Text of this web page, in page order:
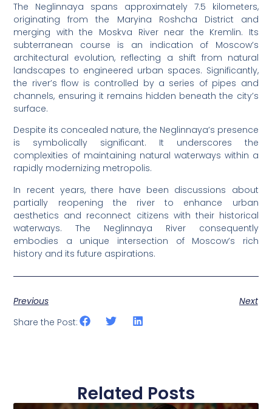
The Neglinnaya spans approximately 7.5 kilometers,
originating from the Maryina Roshcha District and
merging with the Moskva River near the Kremlin. Its
subterranean course is an indication of Moscow’s
architectural evolution, reflecting a shift from natural
landscapes to engineered urban spaces. Significantly,
the river’s flow is controlled by a series of pipes and
channels, ensuring it remains hidden beneath the city’s
surface.
Despite its concealed nature, the Neglinnaya’s presence
is symbolically significant. It underscores the
complexities of maintaining natural waterways within a
rapidly modernizing metropolis.
In recent years, there have been discussions about
partially reopening the river to enhance urban
aesthetics and reconnect citizens with their historical
waterways. The Neglinnaya River consequently
embodies a unique intersection of Moscow’s rich
history and its future aspirations.
Previous
Next
Share the Post:
Related Posts